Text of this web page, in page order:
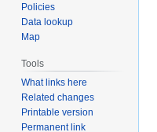
Policies
Data lookup
Map
Tools
What links here
Related changes
Printable version
Permanent link